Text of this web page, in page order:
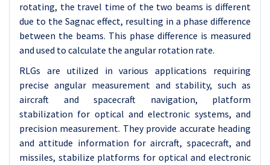
rotating, the travel time of the two beams is different
due to the Sagnac effect, resulting in a phase difference
between the beams. This phase difference is measured
and used to calculate the angular rotation rate.
RLGs are utilized in various applications requiring
precise angular measurement and stability, such as
aircraft and spacecraft navigation, platform
stabilization for optical and electronic systems, and
precision measurement. They provide accurate heading
and attitude information for aircraft, spacecraft, and
missiles, stabilize platforms for optical and electronic